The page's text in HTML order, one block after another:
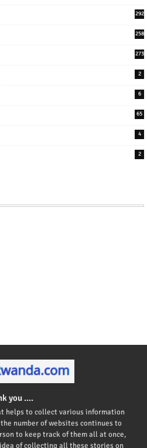
292
258
273
2
6
65
4
2
you ....
helps to collect various information
number of websites continues to
to keep track of them all at once,
of collecting all these stories on